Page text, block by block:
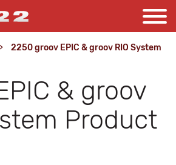
>
2250 groov EPIC & groov RIO System
& groov
Product